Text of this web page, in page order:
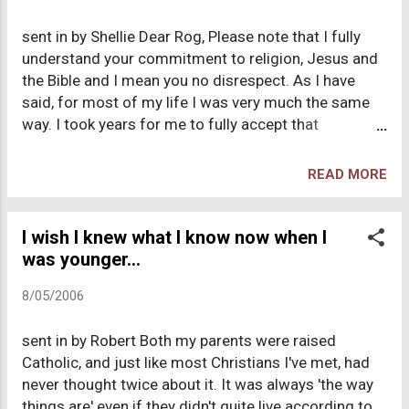
told a tired story about how god?s people should
give to the church even if their financial future may
be uncertain. I found these begging session
disdainful. To this day I am stunned that people
swallow these stories like a fat woman gulping a
sent in by Shellie Dear Rog, Please note that I fully
understand your commitment to religion, Jesus and
the Bible and I mean you no disrespect. As I have
said, for most of my life I was very much the same
way. I took years for me to fully accept that
well, wrong. Religion is a personal thing, and you have
for last night when you told me to have fun in hell. I
just see you in this in-between place (where I once
was) and I want you to hear my story. I have a lot of
find myself engaging in sophisticated conversation
major questions that kept popping up in my head and
would not go away. 1. Why are there so many
different denominations, who all interpret the same
READ MORE
I wish I knew what I know now when I
was younger...
8/05/2006
sent in by Robert Both my parents were raised
Catholic, and just like most Christians I've met, had
never thought twice about it. It was always 'the way